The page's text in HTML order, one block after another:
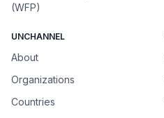
(WFP)
UNCHANNEL
About
Organizations
Countries